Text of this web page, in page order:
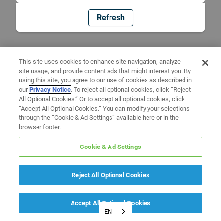
Refresh
EN
This site uses cookies to enhance site navigation, analyze
site usage, and provide content ads that might interest you. By
using this site, you agree to our use of cookies as described in
ourPrivacy Notice. To reject all optional cookies, click “Reject
All Optional Cookies.” Or to accept all optional cookies, click
“Accept All Optional Cookies.” You can modify your selections
through the “Cookie & Ad Settings” available here or in the
browser footer.
Cookie & Ad Settings
Reject All Optional Cookies
Accept All Optional Cookies